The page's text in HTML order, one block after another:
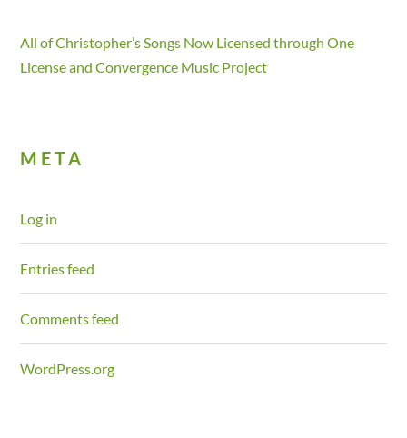
All of Christopher’s Songs Now Licensed through One
License and Convergence Music Project
META
Log in
Entries feed
Comments feed
WordPress.org